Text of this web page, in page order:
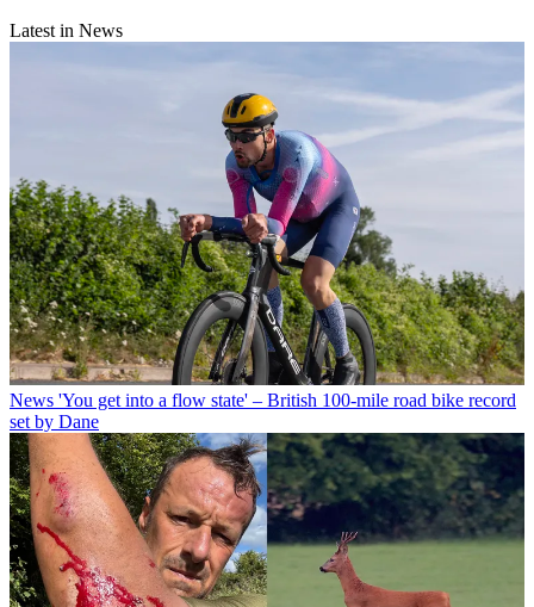
Latest in News
News 'You get into a flow state' – British 100-mile road bike record
set by Dane